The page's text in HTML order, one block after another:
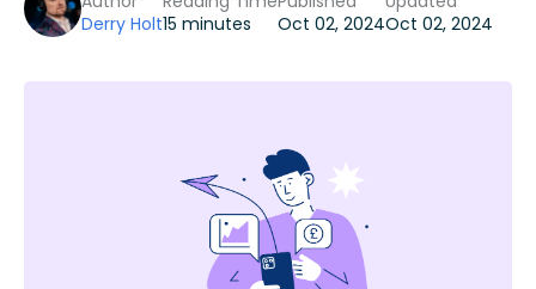
Derry Holt15 minutes
Oct 02, 2024Oct 02, 2024